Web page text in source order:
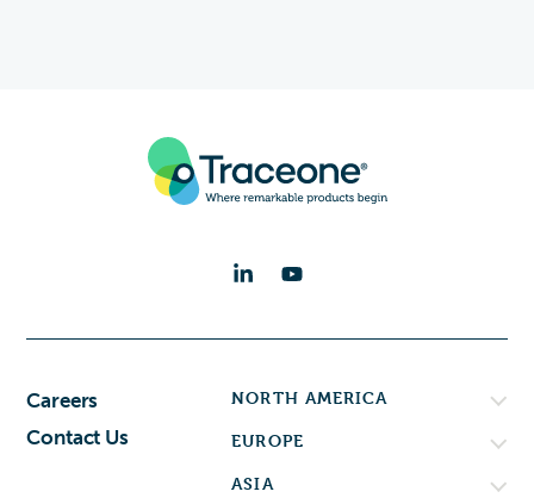
Careers
Contact Us
NORTH AMERICA
EUROPE
ASIA